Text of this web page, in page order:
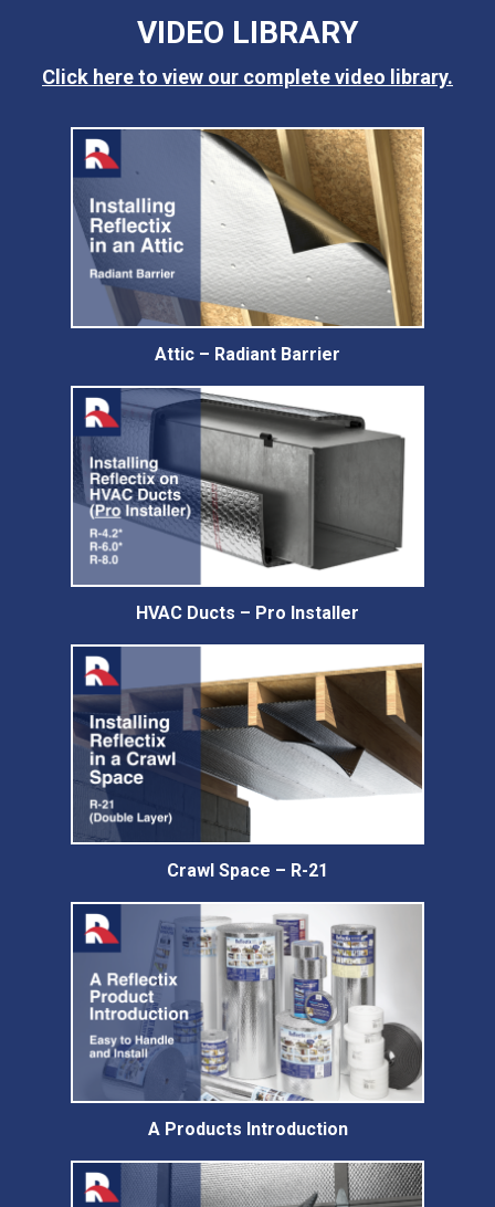
VIDEO LIBRARY
Click here to view our complete video library.
Attic – Radiant Barrier
HVAC Ducts – Pro Installer
Crawl Space – R-21
A Products Introduction